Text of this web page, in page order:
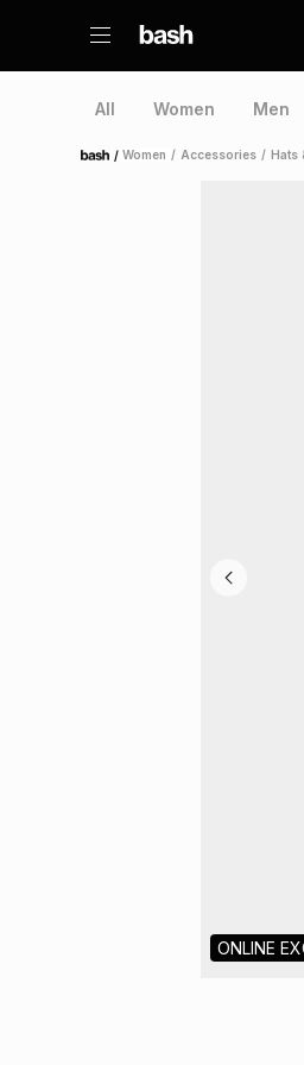
All Women Men
Home /Women / Accessories / Hats
ONLINE